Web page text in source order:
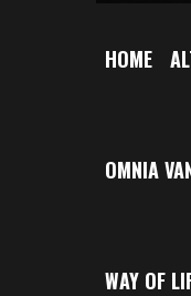
HOME
OMNIA
WAY OF